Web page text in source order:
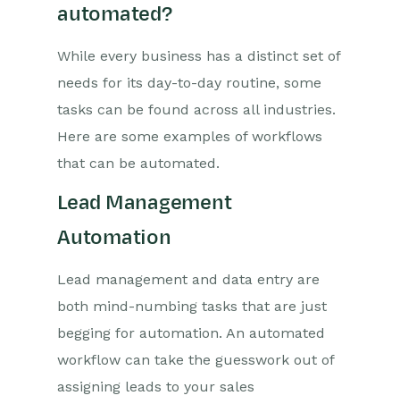
automated?
While every business has a distinct set of
needs for its day-to-day routine, some
tasks can be found across all industries.
Here are some examples of workflows
that can be automated.
Lead Management
Automation
Lead management and data entry are
both mind-numbing tasks that are just
begging for automation. An automated
workflow can take the guesswork out of
assigning leads to your sales